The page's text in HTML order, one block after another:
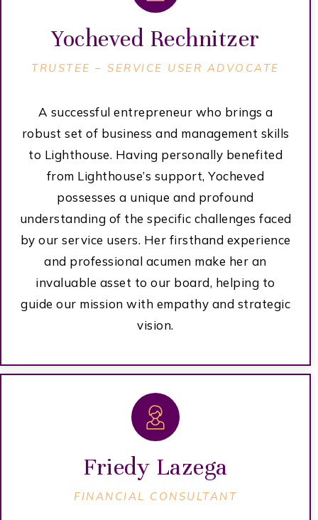
Yocheved Rechnitzer
TRUSTEE – SERVICE USER ADVOCATE
A successful entrepreneur who brings a
robust set of business and management skills
to Lighthouse. Having personally benefited
from Lighthouse’s support, Yocheved
possesses a unique and profound
understanding of the specific challenges faced
by our service users. Her firsthand experience
and professional acumen make her an
invaluable asset to our board, helping to
guide our mission with empathy and strategic
vision.
Friedy Lazega
FINANCIAL CONSULTANT